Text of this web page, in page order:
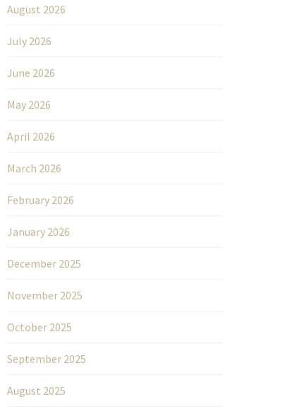
August 2026
July 2026
June 2026
May 2026
April 2026
March 2026
February 2026
January 2026
December 2025
November 2025
October 2025
September 2025
August 2025